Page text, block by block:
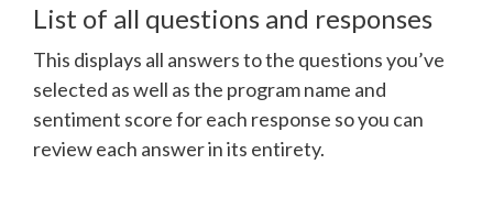
List of all questions and responses
This displays all answers to the questions you’ve
selected as well as the program name and
sentiment score for each response so you can
review each answer in its entirety.